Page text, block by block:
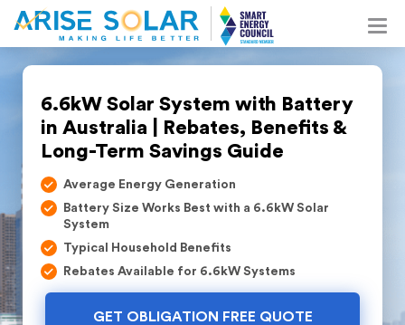
6.6kW Solar System with Battery
in Australia | Rebates, Benefits &
Long-Term Savings Guide
Average Energy Generation
Battery Size Works Best with a 6.6kW Solar
System
Typical Household Benefits
Rebates Available for 6.6kW Systems
GET OBLIGATION FREE QUOTE